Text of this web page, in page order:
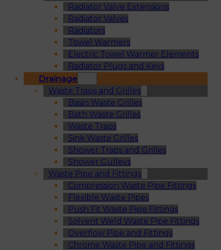
Radiator Valve Extensions
Radiator Valves
Radiators
Towel Warmers
Electric Towel Warmer Elements
Radiator Plugs and Keys
Drainage
Waste Traps and Grilles
Basin Waste Grilles
Bath Waste Grilles
Waste Traps
Sink Waste Grilles
Shower Traps and Grilles
Shower Gulleys
Waste Pipe and Fittings
Compression Waste Pipe Fittings
Flexible Waste Pipes
Push Fit Waste Pipe Fittings
Solvent Weld Waste Pipe Fittings
Overflow Pipe and Fittings
Chrome Waste Pipe and Fittings